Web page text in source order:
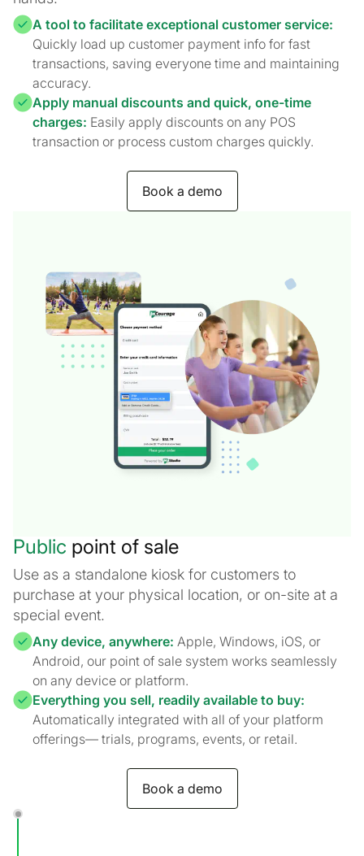
A tool to facilitate exceptional customer service:
Quickly load up customer payment info for fast
transactions, saving everyone time and maintaining
accuracy.
Apply manual discounts and quick, one-time
charges: Easily apply discounts on any POS
transaction or process custom charges quickly.
Book a demo
Public point of sale
Use as a standalone kiosk for customers to
purchase at your physical location, or on-site at a
special event.
Any device, anywhere: Apple, Windows, iOS, or
Android, our point of sale system works seamlessly
on any device or platform.
Everything you sell, readily available to buy:
Automatically integrated with all of your platform
offerings— trials, programs, events, or retail.
Book a demo